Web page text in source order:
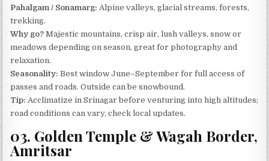
Pahalgam / Sonamarg: Alpine valleys, glacial streams, forests,
trekking.
Why go? Majestic mountains, crisp air, lush valleys, snow or
meadows depending on season, great for photography and
relaxation.
Seasonality: Best window June–September for full access of
passes and roads. Outside can be snowbound.
Tip: Acclimatize in Srinagar before venturing into high altitudes;
road conditions can vary, check local updates.
03. Golden Temple & Wagah Border,
Amritsar